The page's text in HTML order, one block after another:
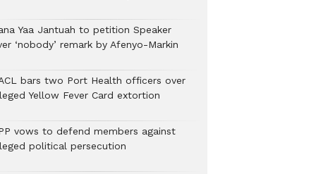
Yaa Jantuah to petition Speaker
‘nobody’ remark by Afenyo-Markin
bars two Port Health officers over
Yellow Fever Card extortion
vows to defend members against
political persecution